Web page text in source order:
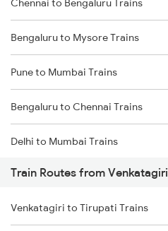
Chennai to Bengaluru Trains
Bengaluru to Mysore Trains
Pune to Mumbai Trains
Bengaluru to Chennai Trains
Delhi to Mumbai Trains
Mumbai to Pune Trains
Delhi to Jammu Trains
Train Routes from Venkatagiri
Venkatagiri to Tirupati Trains